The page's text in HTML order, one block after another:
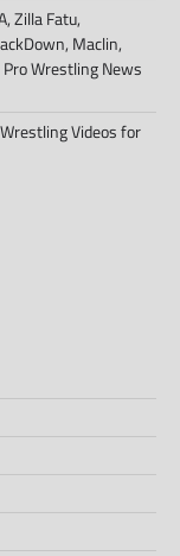
Zilla Fatu,
Maclin,
Pro Wrestling News
Videos for